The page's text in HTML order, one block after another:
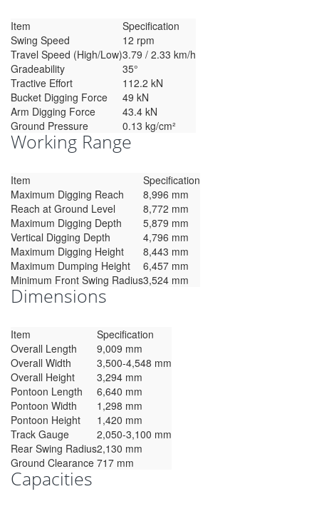
Item
Specification
Swing Speed
12 rpm
Travel Speed (High/Low)3.79 / 2.33 km/h
Gradeability
35°
Tractive Effort
112.2 kN
Bucket Digging Force
49 kN
Arm Digging Force
43.4 kN
Ground Pressure
0.13 kg/cm²
Working Range
Item
Specification
Maximum Digging Reach
8,996 mm
Reach at Ground Level
8,772 mm
Maximum Digging Depth
5,879 mm
Vertical Digging Depth
4,796 mm
Maximum Digging Height
8,443 mm
Maximum Dumping Height
6,457 mm
Minimum Front Swing Radius3,524 mm
Dimensions
Item
Specification
Overall Length
9,009 mm
Overall Width
3,500-4,548 mm
Overall Height
3,294 mm
Pontoon Length
6,640 mm
Pontoon Width
1,298 mm
Pontoon Height
1,420 mm
Track Gauge
2,050-3,100 mm
Rear Swing Radius2,130 mm
Ground Clearance 717 mm
Capacities